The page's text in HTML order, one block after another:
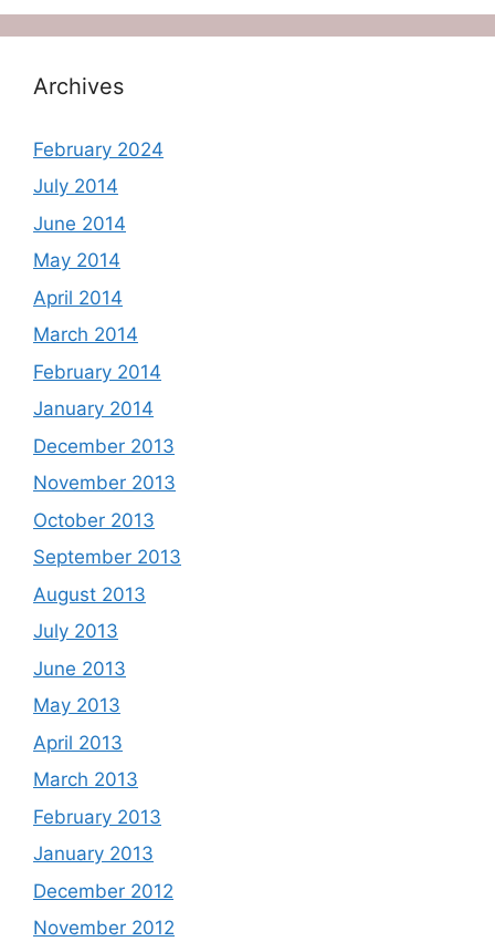
Archives
February 2024
July 2014
June 2014
May 2014
April 2014
March 2014
February 2014
January 2014
December 2013
November 2013
October 2013
September 2013
August 2013
July 2013
June 2013
May 2013
April 2013
March 2013
February 2013
January 2013
December 2012
November 2012